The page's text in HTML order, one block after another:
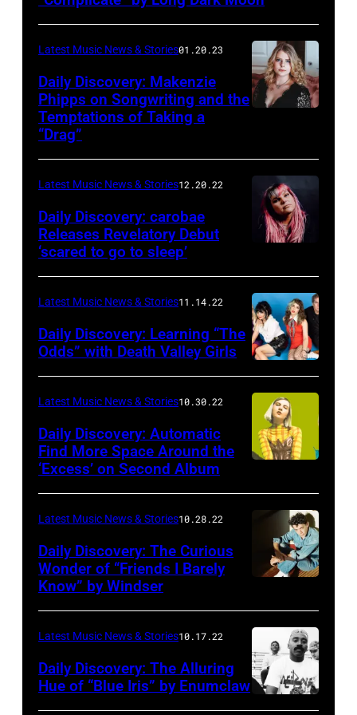
Latest Music News & Stories01.20.23
Daily Discovery: Makenzie
Phipps on Songwriting and the
Temptations of Taking a
“Drag”
Latest Music News & Stories12.20.22
Daily Discovery: carobae
Releases Revelatory Debut
‘scared to go to sleep’
Latest Music News & Stories11.14.22
Daily Discovery: Learning “The
Odds” with Death Valley Girls
Latest Music News & Stories10.30.22
Daily Discovery: Automatic
Find More Space Around the
‘Excess’ on Second Album
Latest Music News & Stories10.28.22
Daily Discovery: The Curious
Wonder of “Friends I Barely
Know” by Windser
Latest Music News & Stories10.17.22
Daily Discovery: The Alluring
Hue of “Blue Iris” by Enumclaw